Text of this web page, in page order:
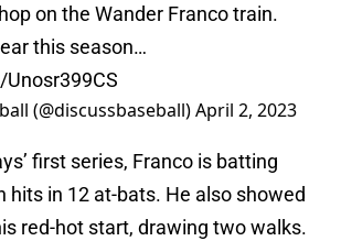
on the Wander Franco train.
this season…
(@discussbaseball)April 2, 2023
first series, Franco is batting
hits in 12 at-bats. He also showed
red-hot start, drawing two walks.